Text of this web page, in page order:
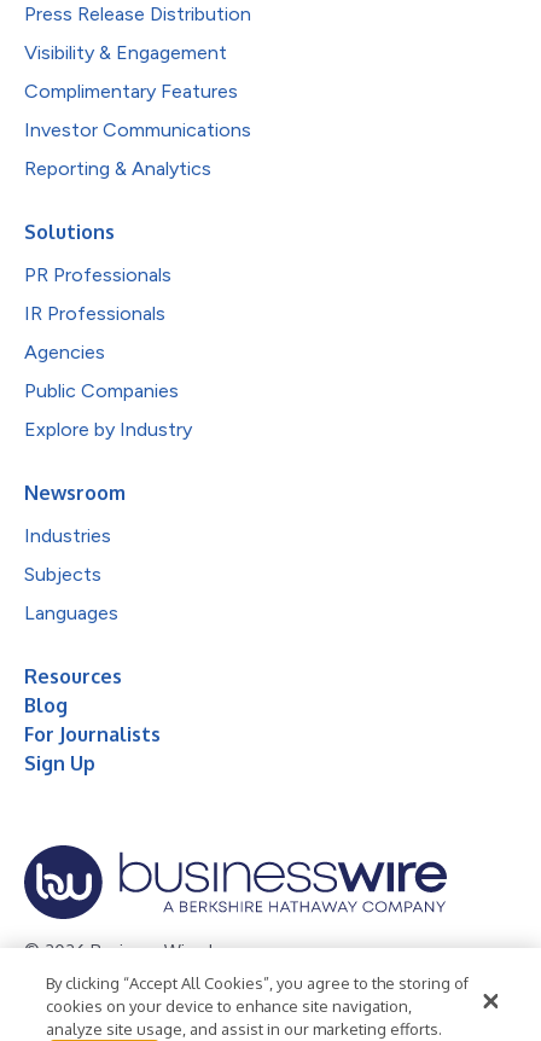
Press Release Distribution
Visibility & Engagement
Complimentary Features
Investor Communications
Reporting & Analytics
Solutions
PR Professionals
IR Professionals
Agencies
Public Companies
Explore by Industry
Newsroom
Industries
Subjects
Languages
Resources
Blog
For Journalists
Sign Up
© 2026 Business Wire, Inc.
Privacy Policy Cookie Policy
Accessibility Statement
Terms of Use
Legal
By clicking “Accept All Cookies”, you agree to the storing of
cookies on your device to enhance site navigation,
analyze site usage, and assist in our marketing efforts.